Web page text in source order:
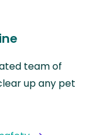
team of
up any pet